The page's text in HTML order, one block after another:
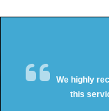
We highly
this